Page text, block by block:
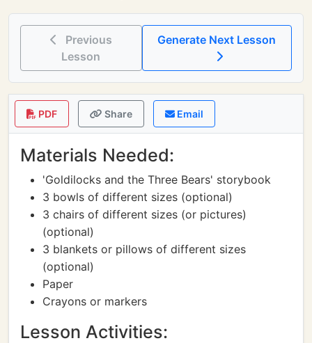
Previous
Lesson
PDF Share Email
Materials Needed:
'Goldilocks and the Three Bears' storybook
3 bowls of different sizes (optional)
3 chairs of different sizes (or pictures)
(optional)
3 blankets or pillows of different sizes
(optional)
Paper
Crayons or markers
Lesson Activities: